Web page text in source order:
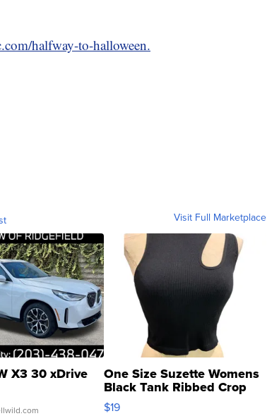
halfway-to-halloween.
Visit Full Marketplace
X3 30 xDrive One Size Suzette Womens
Black Tank Ribbed Crop
Asymmetrical ...
$19